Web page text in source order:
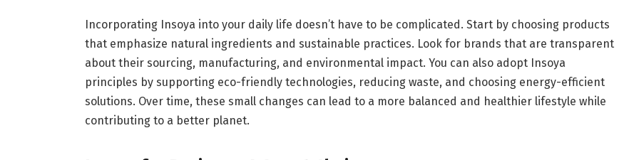
Incorporating Insoya into your daily life doesn’t have to be complicated. Start by choosing products
that emphasize natural ingredients and sustainable practices. Look for brands that are transparent
about their sourcing, manufacturing, and environmental impact. You can also adopt Insoya
principles by supporting eco-friendly technologies, reducing waste, and choosing energy-efficient
solutions. Over time, these small changes can lead to a more balanced and healthier lifestyle while
contributing to a better planet.